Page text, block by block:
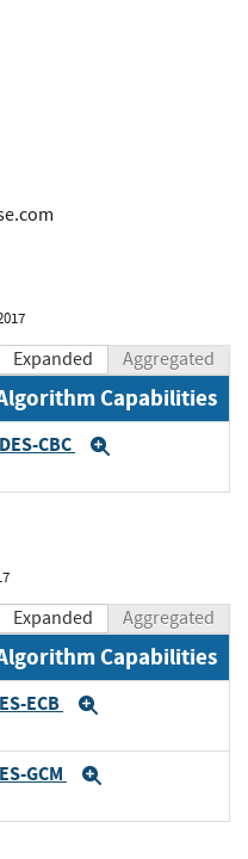
Expanded Aggregated
Capabilities
CBC
Expanded Aggregated
Capabilities
ECB
GCM